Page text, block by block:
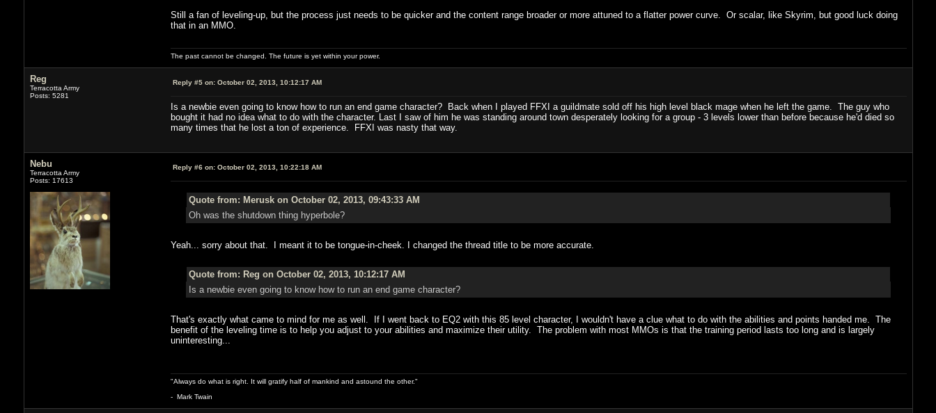
Still a fan of leveling-up, but the process just needs to be quicker and the content range broader or more attuned to a flatter power curve. Or scalar, like Skyrim, but good luck doing
that in an MMO.
The past cannot be changed. The future is yet within your power.
Reg
Terracotta Army
Posts: 5281
Reply #5 on:October 02, 2013, 10:12:17 AM
Is a newbie even going to know how to run an end game character? Back when I played FFXI a guildmate sold off his high level black mage when he left the game. The guy who
bought it had no idea what to do with the character. Last I saw of him he was standing around town desperately looking for a group - 3 levels lower than before because he'd died so
many times that he lost a ton of experience. FFXI was nasty that way.
Nebu
Terracotta Army
Posts: 17613
Reply #6 on:October 02, 2013, 10:22:18 AM
Quote from: Merusk on October 02, 2013, 09:43:33 AM
Oh was the shutdown thing hyperbole?
Yeah... sorry about that. I meant it to be tongue-in-cheek. I changed the thread title to be more accurate.
Quote from: Reg on October 02, 2013, 10:12:17 AM
Is a newbie even going to know how to run an end game character?
That's exactly what came to mind for me as well. If I went back to EQ2 with this 85 level character, I wouldn't have a clue what to do with the abilities and points handed me. The
benefit of the leveling time is to help you adjust to your abilities and maximize their utility. The problem with most MMOs is that the training period lasts too long and is largely
uninteresting...
"Always do what is right. It will gratify half of mankind and astound the other."
- Mark Twain